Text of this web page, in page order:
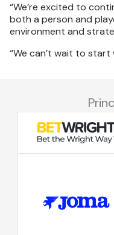
“We’re excited to
both a person and
environment and
“We can’t wait to start